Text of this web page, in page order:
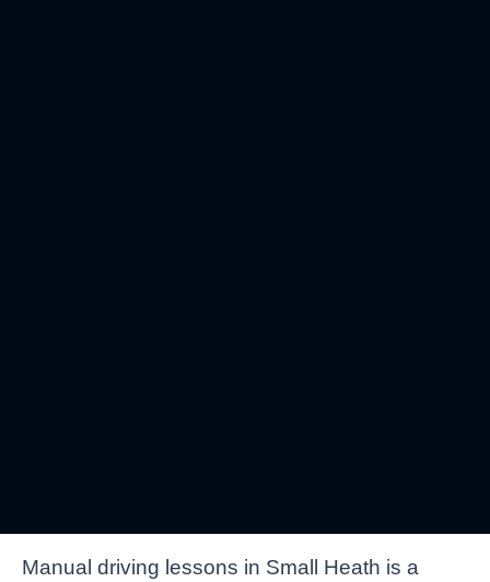
Manual driving lessons in Small Heath is a